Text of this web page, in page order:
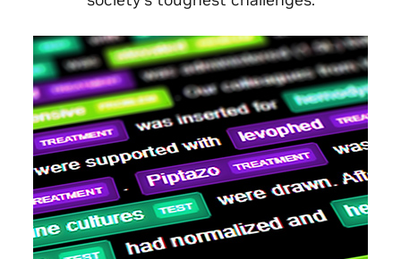
AI research &
learn from this
strengthen the
workforce as a